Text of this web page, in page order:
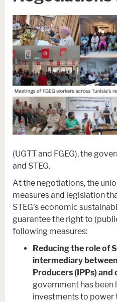
(UGTT and FGEG), the
and STEG.
At the negotiations, the
measures and legislation
STEG’s economic
guarantee the right to
following measures:
Reducing the role of
intermediary
Producers (IPPs) and
government has been
investments to power